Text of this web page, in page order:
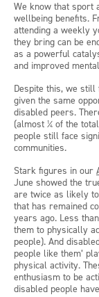
We know that sport
wellbeing benefits.
attending a weekly
they bring can be
as a powerful
and improved
Despite this, we
given the same
disabled peers.
(almost ¼ of the
people still face
communities.
Stark figures in our
June showed the
are twice as likely
that has remained
years ago. Less
them to physically
people). And
people like them’
physical activity.
enthusiasm to be
disabled people